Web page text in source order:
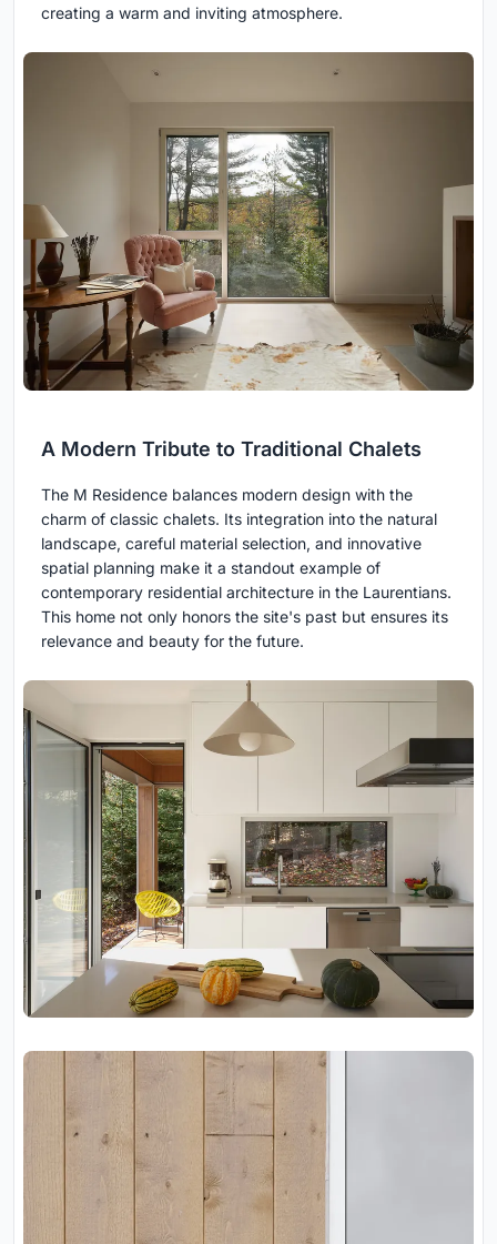
creating a warm and inviting atmosphere.
A Modern Tribute to Traditional Chalets
The M Residence balances modern design with the
charm of classic chalets. Its integration into the natural
landscape, careful material selection, and innovative
spatial planning make it a standout example of
contemporary residential architecture in the Laurentians.
This home not only honors the site's past but ensures its
relevance and beauty for the future.